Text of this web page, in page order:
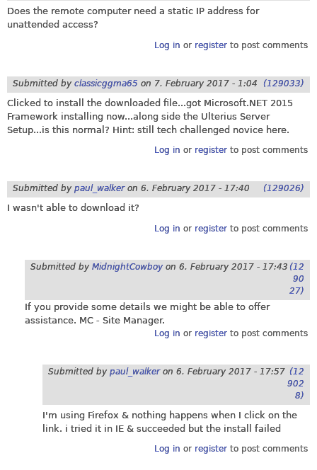
Does the remote computer need a static IP address for
unattended access?
Log in or registerto post comments
Submitted by classicggma65 on 7. February 2017 - 1:04 (129033)
Clicked to install the downloaded file...got Microsoft.NET 2015
Framework installing now...along side the Ulterius Server
Setup...is this normal? Hint: still tech challenged novice here.
Log in or registerto post comments
Submitted by paul_walkeron 6. February 2017 - 17:40 (129026)
I wasn't able to download it?
Log in or registerto post comments
Submitted by MidnightCowboy on 6. February 2017 - 17:43 (12
90
27)
If you provide some details we might be able to offer
assistance. MC - Site Manager.
Log in or registerto post comments
Submitted by paul_walkeron 6. February 2017 - 17:57 (12
902
8)
I'm using Firefox & nothing happens when I click on the
link. i tried it in IE & succeeded but the install failed
Log in or registerto post comments